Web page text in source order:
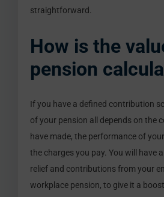
straightforward.
How is the
pension
If you have a defined contribution
of your pension all depends on the
have made, the performance of
the charges you pay. You will have
relief and contributions from your
workplace pension, to give it a boost.